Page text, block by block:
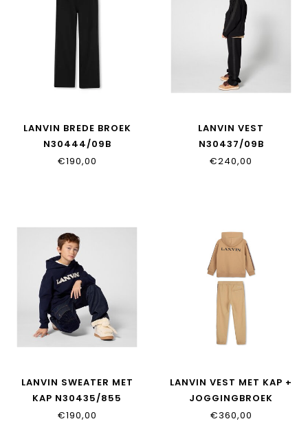
LANVIN BREDE BROEK
N30444/09B
€190,00
LANVIN VEST
N30437/09B
€240,00
LANVIN SWEATER MET
KAP N30435/855
€190,00
LANVIN VEST MET KAP +
JOGGINGBROEK
N30424/276
€360,00